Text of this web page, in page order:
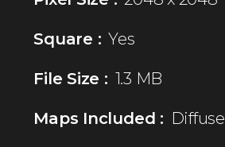
Square : Yes
File Size : 1.3 MB
Maps Included :